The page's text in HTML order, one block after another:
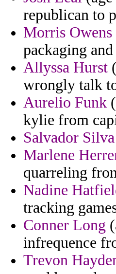
republican to
Morris Owens
packaging
Allyssa Hurst
wrongly talk
Aurelio Funk
kylie from
Salvador Silva
Marlene
quarreling
Nadine
tracking
Conner Long
infrequence
Trevon